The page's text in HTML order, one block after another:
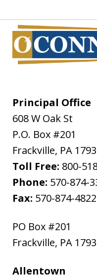
Principal Office
608 W Oak St
P.O. Box #201
Frackville, PA
Toll Free: 800-
Phone: 570-874-
Fax: 570-874-4822
PO Box #201
Frackville, PA
Allentown